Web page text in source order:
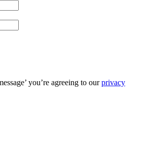
you’re agreeing to ourprivacy